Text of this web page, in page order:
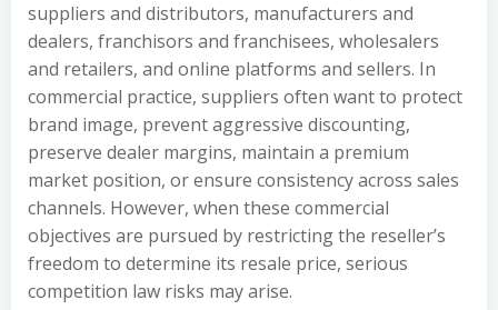
suppliers and distributors, manufacturers and
dealers, franchisors and franchisees, wholesalers
and retailers, and online platforms and sellers. In
commercial practice, suppliers often want to protect
brand image, prevent aggressive discounting,
preserve dealer margins, maintain a premium
market position, or ensure consistency across sales
channels. However, when these commercial
objectives are pursued by restricting the reseller’s
freedom to determine its resale price, serious
competition law risks may arise.